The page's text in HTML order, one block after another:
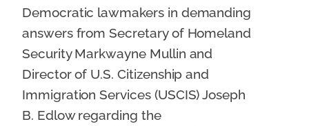
Democratic lawmakers in demanding
answers from Secretary of Homeland
Security Markwayne Mullin and
Director of U.S. Citizenship and
Immigration Services (USCIS) Joseph
B. Edlow regarding the